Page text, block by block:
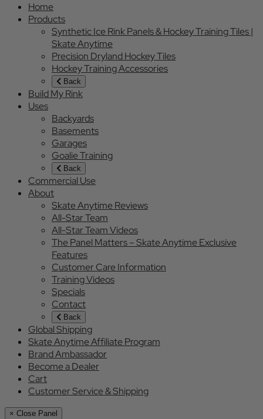
Home
Products
Synthetic Ice Rink Panels & Hockey Training Tiles |
Skate Anytime
Precision Dryland Hockey Tiles
Hockey Training Accessories
Back
Build My Rink
Uses
Backyards
Basements
Garages
Goalie Training
Back
Commercial Use
About
Skate Anytime Reviews
All-Star Team
All-Star Team Videos
The Panel Matters – Skate Anytime Exclusive
Features
Customer Care Information
Training Videos
Specials
Contact
Back
Global Shipping
Skate Anytime Affiliate Program
Brand Ambassador
Become a Dealer
Cart
Customer Service & Shipping
× Close Panel